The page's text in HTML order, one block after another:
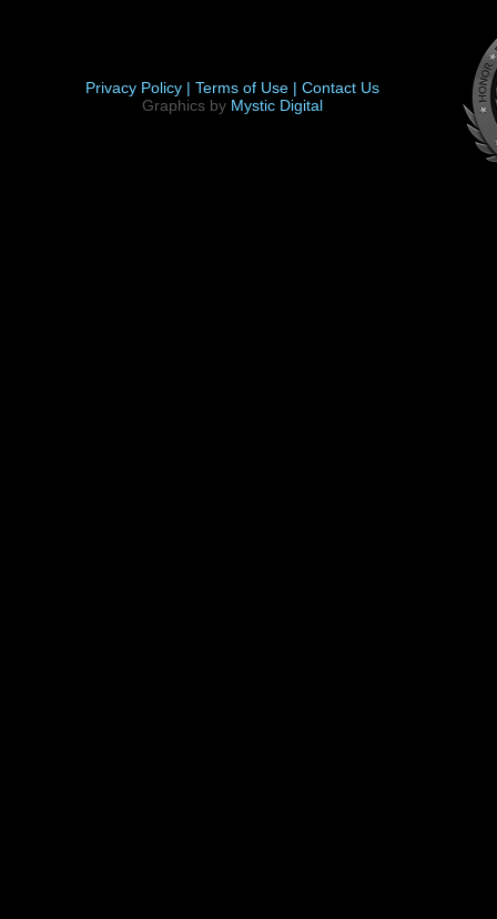
Privacy Policy | Terms of Use | Contact Us
Graphics by Mystic Digital